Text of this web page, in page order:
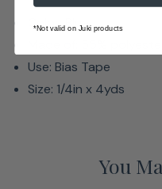
Color: Blue
Use: Bias Tape
Size: 1/4in x 4yds
You
*Not valid on Juki products